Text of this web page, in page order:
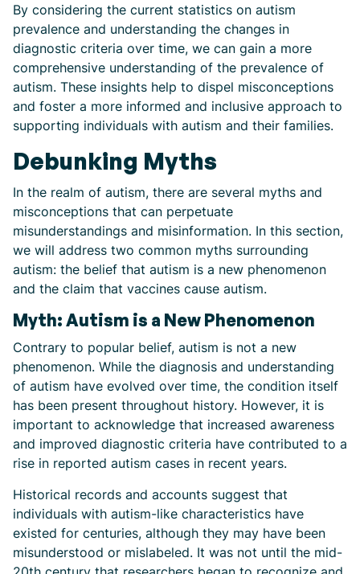
By considering the current statistics on autism
prevalence and understanding the changes in
diagnostic criteria over time, we can gain a more
comprehensive understanding of the prevalence of
autism. These insights help to dispel misconceptions
and foster a more informed and inclusive approach to
supporting individuals with autism and their families.
Debunking Myths
In the realm of autism, there are several myths and
misconceptions that can perpetuate
misunderstandings and misinformation. In this section,
we will address two common myths surrounding
autism: the belief that autism is a new phenomenon
and the claim that vaccines cause autism.
Myth: Autism is a New Phenomenon
Contrary to popular belief, autism is not a new
phenomenon. While the diagnosis and understanding
of autism have evolved over time, the condition itself
has been present throughout history. However, it is
important to acknowledge that increased awareness
and improved diagnostic criteria have contributed to a
rise in reported autism cases in recent years.
Historical records and accounts suggest that
individuals with autism-like characteristics have
existed for centuries, although they may have been
misunderstood or mislabeled. It was not until the mid-